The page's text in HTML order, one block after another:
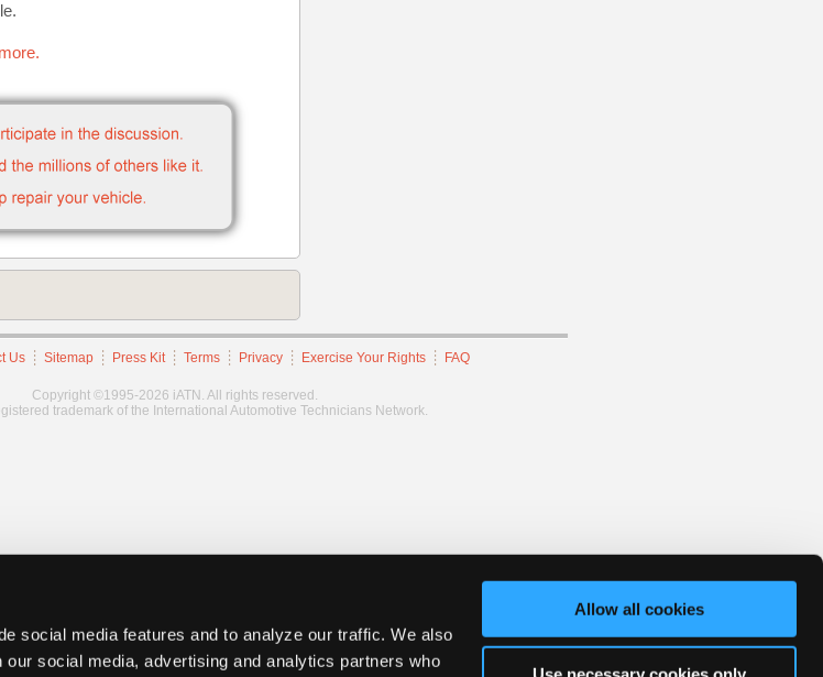
social media features and to analyze our traffic. We also
social media, advertising and analytics partners who
Allow all cookies
Us Sitemap Press Kit Terms Privacy Exercise Your Rights FAQ
Copyright ©1995-2026 iATN. All rights reserved.
trademark of the International Automotive Technicians Network.